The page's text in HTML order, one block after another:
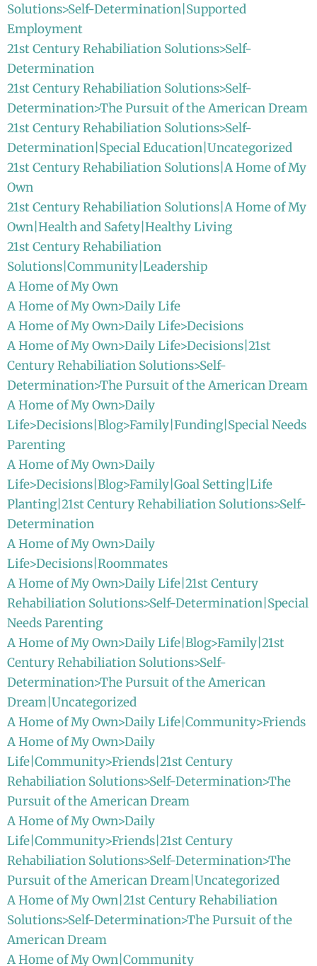
Solutions>Self-Determination|Supported
Employment
21st Century Rehabiliation Solutions>Self-
Determination
21st Century Rehabiliation Solutions>Self-
Determination>The Pursuit of the American Dream
21st Century Rehabiliation Solutions>Self-
Determination|Special Education|Uncategorized
21st Century Rehabiliation Solutions|A Home of My
Own
21st Century Rehabiliation Solutions|A Home of My
Own|Health and Safety|Healthy Living
21st Century Rehabiliation
Solutions|Community|Leadership
A Home of My Own
A Home of My Own>Daily Life
A Home of My Own>Daily Life>Decisions
A Home of My Own>Daily Life>Decisions|21st
Century Rehabiliation Solutions>Self-
Determination>The Pursuit of the American Dream
A Home of My Own>Daily
Life>Decisions|Blog>Family|Funding|Special Needs
Parenting
A Home of My Own>Daily
Life>Decisions|Blog>Family|Goal Setting|Life
Planting|21st Century Rehabiliation Solutions>Self-
Determination
A Home of My Own>Daily
Life>Decisions|Roommates
A Home of My Own>Daily Life|21st Century
Rehabiliation Solutions>Self-Determination|Special
Needs Parenting
A Home of My Own>Daily Life|Blog>Family|21st
Century Rehabiliation Solutions>Self-
Determination>The Pursuit of the American
Dream|Uncategorized
A Home of My Own>Daily Life|Community>Friends
A Home of My Own>Daily
Life|Community>Friends|21st Century
Rehabiliation Solutions>Self-Determination>The
Pursuit of the American Dream
A Home of My Own>Daily
Life|Community>Friends|21st Century
Rehabiliation Solutions>Self-Determination>The
Pursuit of the American Dream|Uncategorized
A Home of My Own|21st Century Rehabiliation
Solutions>Self-Determination>The Pursuit of the
American Dream
A Home of My Own|Community